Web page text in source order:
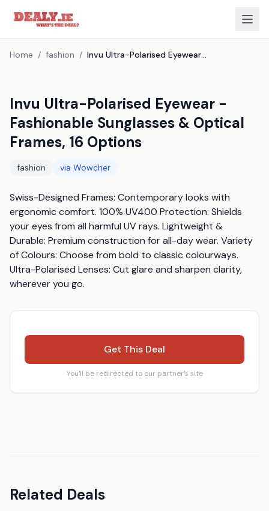
Home / fashion / Invu Ultra-Polarised Eyewear - Fashionable Sunglasses & Optical Frames, 16 Options
Invu Ultra-Polarised Eyewear -
Fashionable Sunglasses & Optical
Frames, 16 Options
fashion via Wowcher
Swiss-Designed Frames: Contemporary looks with
ergonomic comfort. 100% UV400 Protection: Shields
your eyes from all harmful UV rays. Lightweight &
Durable: Premium construction for all-day wear. Variety
of Colours: Choose from bold to classic colourways.
Ultra-Polarised Lenses: Cut glare and sharpen clarity,
wherever you go.
Get This Deal
You'll be redirected to our partner's site
Related Deals